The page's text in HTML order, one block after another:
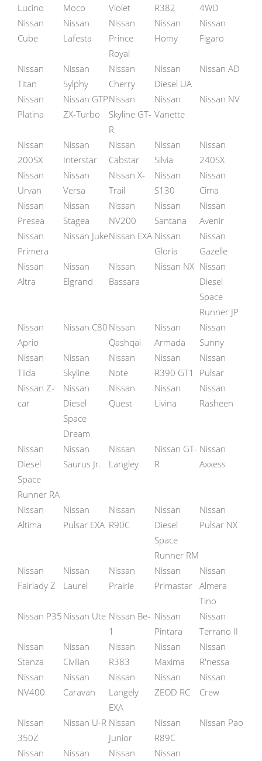
Lucino Moco Violet R382
4WD
Nissan
Cube
Nissan
Lafesta
Nissan
Prince
Royal
Nissan
Homy
Nissan
Figaro
Nissan
Titan
Nissan
Sylphy
Nissan
Cherry
Nissan
Diesel UA
Nissan AD
Nissan
Platina
Nissan GTP
ZX-Turbo
Nissan
Skyline GT-
R
Nissan
Vanette
Nissan NV
Nissan
200SX
Nissan
Interstar
Nissan
Cabstar
Nissan
Silvia
Nissan
240SX
Nissan
Urvan
Nissan
Versa
Nissan X-
Trail
Nissan
S130
Nissan
Cima
Nissan
Presea
Nissan
Stagea
Nissan
NV200
Nissan
Santana
Nissan
Avenir
Nissan
Primera
Nissan JukeNissan EXA Nissan
Gloria
Nissan
Gazelle
Nissan
Altra
Nissan
Elgrand
Nissan
Bassara
Nissan NX Nissan
Diesel
Space
Runner JP
Nissan
Aprio
Nissan C80 Nissan
Qashqai
Nissan
Armada
Nissan
Sunny
Nissan
Tiida
Nissan
Skyline
Nissan
Note
Nissan
R390 GT1
Nissan
Pulsar
Nissan Z-
car
Nissan
Diesel
Space
Dream
Nissan
Quest
Nissan
Livina
Nissan
Rasheen
Nissan
Diesel
Space
Runner RA
Nissan
Saurus Jr.
Nissan
Langley
Nissan GT-
R
Nissan
Axxess
Nissan
Altima
Nissan
Pulsar EXA
Nissan
R90C
Nissan
Diesel
Space
Runner RM
Nissan
Pulsar NX
Nissan
Fairlady Z
Nissan
Laurel
Nissan
Prairie
Nissan
Primastar
Nissan
Almera
Tino
Nissan P35 Nissan Ute Nissan Be-
1
Nissan
Pintara
Nissan
Terrano II
Nissan
Stanza
Nissan
Civilian
Nissan
R383
Nissan
Maxima
Nissan
R'nessa
Nissan
NV400
Nissan
Caravan
Nissan
Langely
EXA
Nissan
ZEOD RC
Nissan
Crew
Nissan
350Z
Nissan U-R Nissan
Junior
Nissan
R89C
Nissan Pao
Nissan
Nissan
Nissan
Nissan